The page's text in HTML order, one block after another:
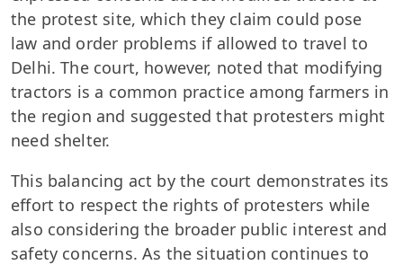
the protest site, which they claim could pose
law and order problems if allowed to travel to
Delhi. The court, however, noted that modifying
tractors is a common practice among farmers in
the region and suggested that protesters might
need shelter.
This balancing act by the court demonstrates its
effort to respect the rights of protesters while
also considering the broader public interest and
safety concerns. As the situation continues to